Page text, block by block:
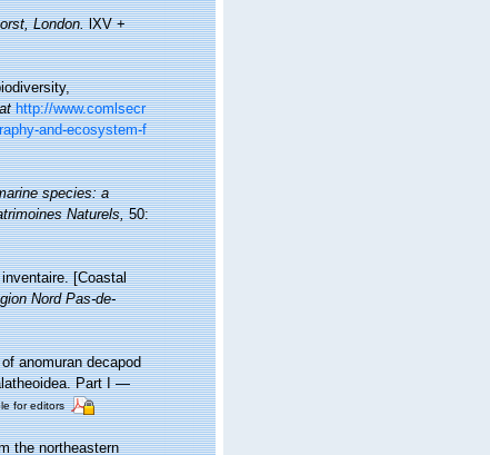
London.lXV +
http://www.comlsecr
and-ecosystem-f
species: a
Naturels,50:
[Coastal
Nord Pas-de-
anomuran decapod
Part I —
for editors
the northeastern